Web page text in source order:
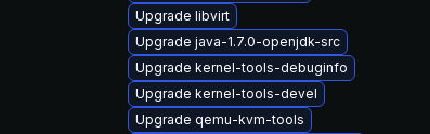
Upgrade libvirt
Upgrade java-1.7.0-openjdk-src
Upgrade kernel-tools-debuginfo
Upgrade kernel-tools-devel
Upgrade qemu-kvm-tools